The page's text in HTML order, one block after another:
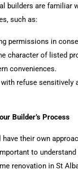
builders are familiar
such as:
permissions in
character of listed
conveniences.
refuse sensitively
Builder’s Process
have their own
to
renovation in St